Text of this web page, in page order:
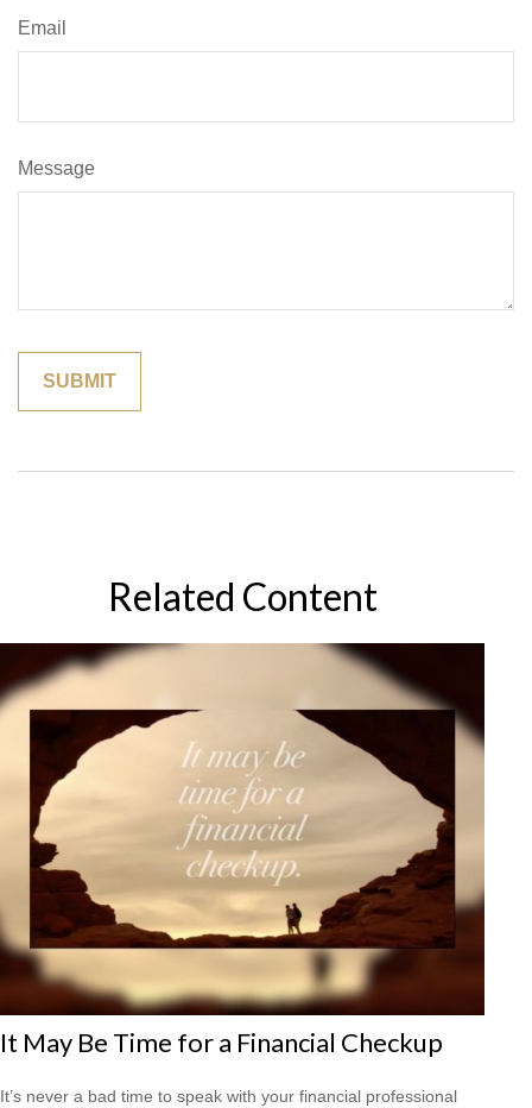
Email
Message
Related Content
It May Be Time for a Financial Checkup
It’s never a bad time to speak with your financial professional